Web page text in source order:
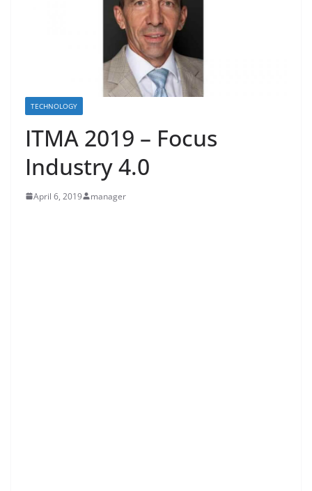
TECHNOLOGY
ITMA 2019 – Focus
Industry 4.0
April 6, 2019 manager